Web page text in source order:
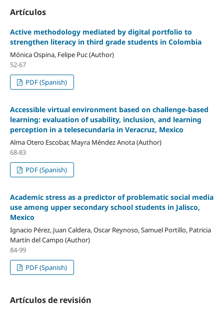
Artículos
Active methodology mediated by digital portfolio to
strengthen literacy in third grade students in Colombia
Mónica Ospina, Felipe Puc (Author)
52-67
PDF (Spanish)
Accessible virtual environment based on challenge-based
learning: evaluation of usability, inclusion, and learning
perception in a telesecundaria in Veracruz, Mexico
Alma Otero Escobar, Mayra Méndez Anota (Author)
68-83
PDF (Spanish)
Academic stress as a predictor of problematic social media
use among upper secondary school students in Jalisco,
Mexico
Ignacio Pérez, Juan Caldera, Oscar Reynoso, Samuel Portillo, Patricia
Martín del Campo (Author)
84-99
PDF (Spanish)
Artículos de revisión